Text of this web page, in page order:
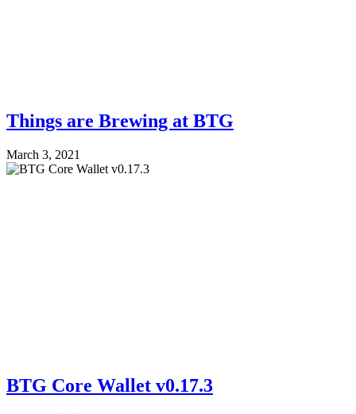
Things are Brewing at BTG
March 3, 2021
BTG Core Wallet v0.17.3